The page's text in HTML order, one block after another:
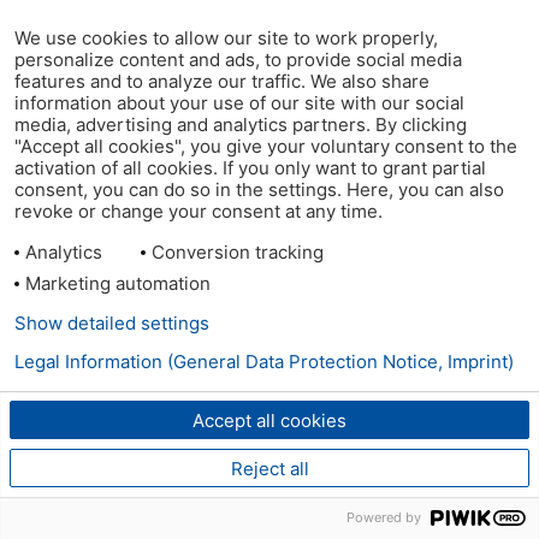
We use cookies to allow our site to work properly,
personalize content and ads, to provide social media
features and to analyze our traffic. We also share
information about your use of our site with our social
media, advertising and analytics partners. By clicking
"Accept all cookies", you give your voluntary consent to the
activation of all cookies. If you only want to grant partial
consent, you can do so in the settings. Here, you can also
revoke or change your consent at any time.
Analytics
Conversion tracking
Marketing automation
Accept all cookies
Reject all
Show detailed settings
Legal Information (General Data Protection Notice, Imprint)
Powered by